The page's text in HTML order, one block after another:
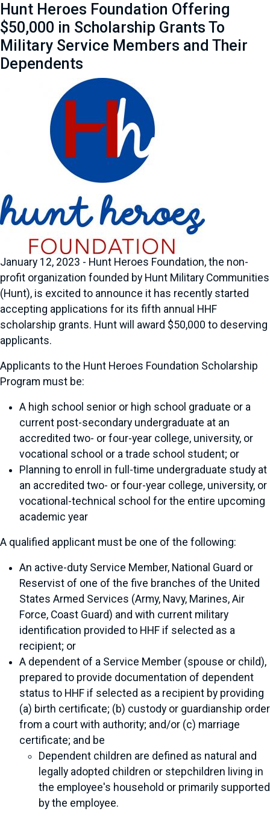
Hunt Heroes Foundation Offering
$50,000 in Scholarship Grants To
Military Service Members and Their
Dependents
January 12, 2023 - Hunt Heroes Foundation, the non-
profit organization founded by Hunt Military Communities
(Hunt), is excited to announce it has recently started
accepting applications for its fifth annual HHF
scholarship grants. Hunt will award $50,000 to deserving
applicants.
Applicants to the Hunt Heroes Foundation Scholarship
Program must be:
A high school senior or high school graduate or a
current post-secondary undergraduate at an
accredited two- or four-year college, university, or
vocational school or a trade school student; or
Planning to enroll in full-time undergraduate study at
an accredited two- or four-year college, university, or
vocational-technical school for the entire upcoming
academic year
A qualified applicant must be one of the following:
An active-duty Service Member, National Guard or
Reservist of one of the five branches of the United
States Armed Services (Army, Navy, Marines, Air
Force, Coast Guard) and with current military
identification provided to HHF if selected as a
recipient; or
A dependent of a Service Member (spouse or child),
prepared to provide documentation of dependent
status to HHF if selected as a recipient by providing
(a) birth certificate; (b) custody or guardianship order
from a court with authority; and/or (c) marriage
certificate; and be
Dependent children are defined as natural and
legally adopted children or stepchildren living in
the employee's household or primarily supported
by the employee.